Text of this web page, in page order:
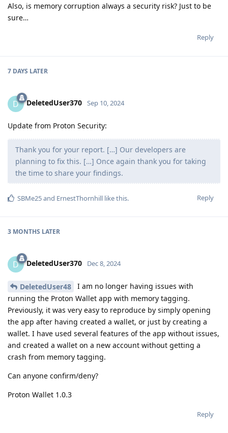
Also, is memory corruption always a security risk? Just to be
sure…
Reply
7 DAYS LATER
D DeletedUser370 Sep 10, 2024
Update from Proton Security:
Thank you for your report. […] Our developers are
planning to fix this. […] Once again thank you for taking
the time to share your findings.
Reply
SBMe25and ErnestThornhill like this.
3 MONTHS LATER
D DeletedUser370 Dec 8, 2024
DeletedUser48
I am no longer having issues with
running the Proton Wallet app with memory tagging.
Previously, it was very easy to reproduce by simply opening
the app after having created a wallet, or just by creating a
wallet. I have used several features of the app without issues,
and created a wallet on a new account without getting a
crash from memory tagging.
Can anyone confirm/deny?
Proton Wallet 1.0.3
Reply